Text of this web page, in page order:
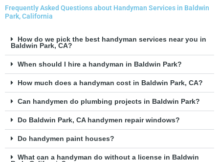
Frequently Asked Questions about Handyman Services in Baldwin
Park, California
How do we pick the best handyman services near you in
Baldwin Park, CA?
When should I hire a handyman in Baldwin Park?
How much does a handyman cost in Baldwin Park, CA?
Can handymen do plumbing projects in Baldwin Park?
Do Baldwin Park, CA handymen repair windows?
Do handymen paint houses?
What can a handyman do without a license in Baldwin